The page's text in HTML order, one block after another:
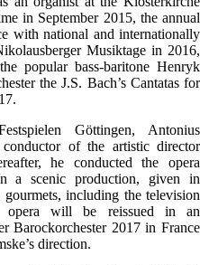
in September 2015, the annual
with national and internationally
Musiktage in 2016,
popular bass-baritone Henryk
the J.S. Bach’s Cantatas for
Göttingen, Antonius
of the artistic director
he conducted the opera
a scenic production, given in
including the television
opera will be reissued in an
Barockorchester 2017 in France
direction.